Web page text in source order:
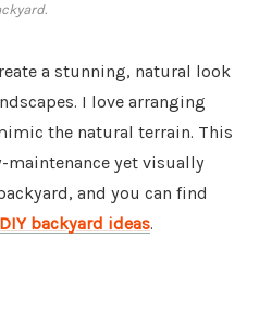
a stunning, natural look
I love arranging
the natural terrain. This
maintenance yet visually
and you can find
DIY backyard ideas.